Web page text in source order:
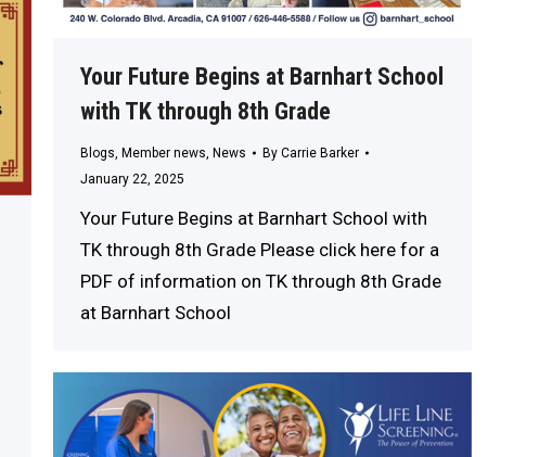
Your Future Begins at Barnhart School
with TK through 8th Grade
Blogs Member news News By Carrie Barker
January 22, 2025
Your Future Begins at Barnhart School with
TK through 8th Grade Please click here for a
PDF of information on TK through 8th Grade
at Barnhart School